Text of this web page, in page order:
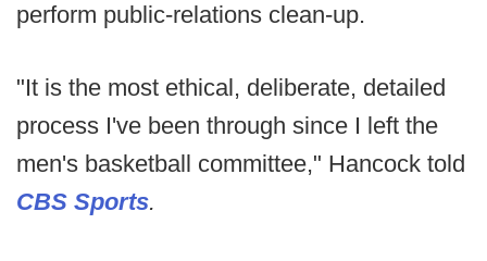
perform public-relations clean-up.
"It is the most ethical, deliberate, detailed
process I've been through since I left the
men's basketball committee," Hancock told
CBS Sports.